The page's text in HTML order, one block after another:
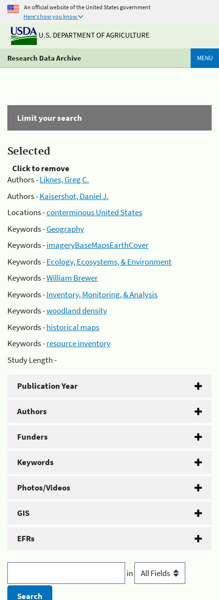
An official website of the United States government
Here's how you know
U.S. DEPARTMENT OF AGRICULTURE
Research Data Archive MENU
Limit your search
Selected
Click to remove
Authors -Liknes, Greg C.
Authors -Kaisershot, Daniel J.
Locations -conterminous United States
Keywords -Geography
Keywords -imageryBaseMapsEarthCover
Keywords -Ecology, Ecosystems, & Environment
Keywords -William Brewer
Keywords -Inventory, Monitoring, & Analysis
Keywords -woodland density
Keywords -historical maps
Keywords -resource inventory
Study Length -
Publication Year
Authors
Funders
Keywords
Photos/Videos
GIS
EFRs
in